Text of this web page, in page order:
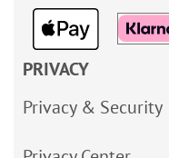
PRIVACY
Privacy & Security